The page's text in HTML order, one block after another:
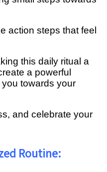
action steps that feel
this daily ritual a
a powerful
towards your
and celebrate your
Routine: